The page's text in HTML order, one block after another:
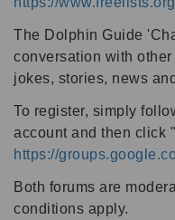
The Dolphin Guide
conversation with
jokes, stories, news
To register, simply
account and then click
https://
Both forums are
conditions apply.